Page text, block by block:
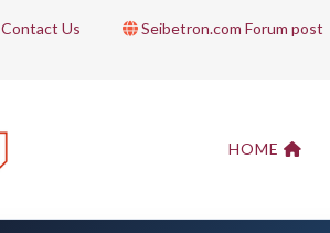
Contact Us Seibetron.com Forum post
HOME